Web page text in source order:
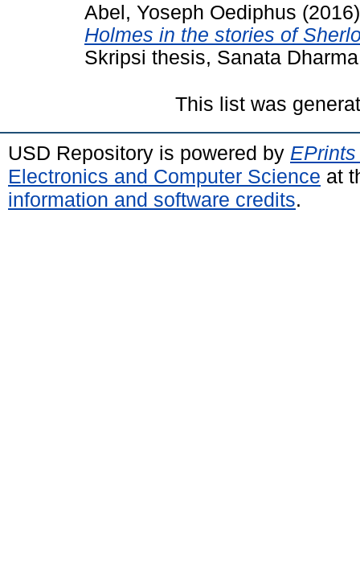
Abel, Yoseph Oediphus
Holmes in the stories of
Skripsi thesis, Sanata
This list was
USD Repository is powered by
Electronics and Computer Science at
information and software credits.